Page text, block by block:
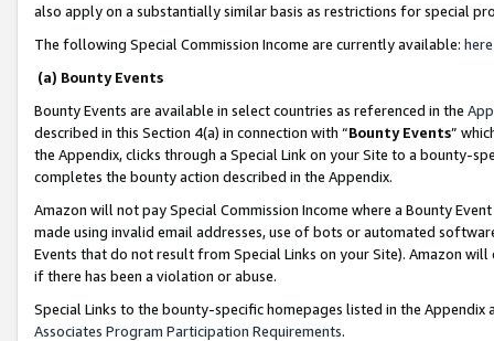
also apply on a substantially similar basis as restrictions for special
The following Special Commission Income are currently available: here
(a) Bounty Events
Bounty Events are available in select countries as referenced in the
described in this Section 4(a) in connection with “Bounty Events”
the Appendix, clicks through a Special Link on your Site to a bounty-
completes the bounty action described in the Appendix.
Amazon will not pay Special Commission Income where a Bounty
made using invalid email addresses, use of bots or automated
Events that do not result from Special Links on your Site). Amazon
if there has been a violation or abuse.
Special Links to the bounty-specific homepages listed in the
Associates Program Participation Requirements.